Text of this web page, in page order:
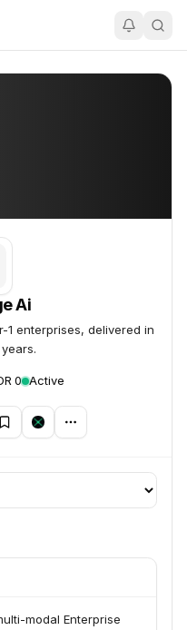
Ai
1 enterprises, delivered in
0 Active
modal Enterprise